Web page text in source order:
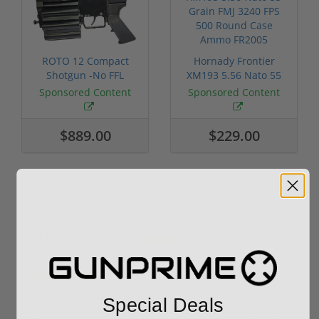
ROTO 12 Compact
Shotgun -No FFL
Required
Sponsored Content
$889.00
Hornady Frontier
XM193 5.56 Nato 55
Grain FMJ 3...
Sponsored Content
$229.00
By Mike in FL on01/22/24
Seems to work wellSpecial Deals